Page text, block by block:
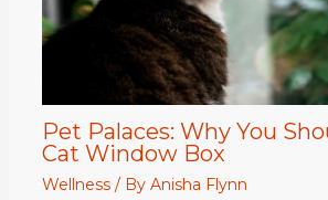
Pet Palaces: Why You
Cat Window Box
Wellness/ By Anisha Flynn